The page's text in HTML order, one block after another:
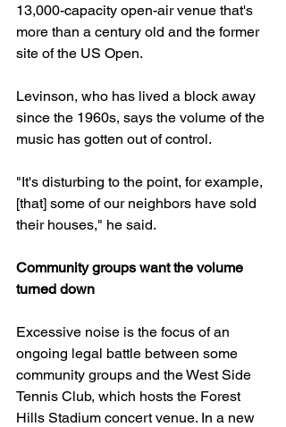
13,000-capacity open-air venue that's
more than a century old and the former
site of the US Open.
Levinson, who has lived a block away
since the 1960s, says the volume of the
music has gotten out of control.
"It's disturbing to the point, for example,
[that] some of our neighbors have sold
their houses," he said.
Community groups want the volume
turned down
Excessive noise is the focus of an
ongoing legal battle between some
community groups and the West Side
Tennis Club, which hosts the Forest
Hills Stadium concert venue. In a new